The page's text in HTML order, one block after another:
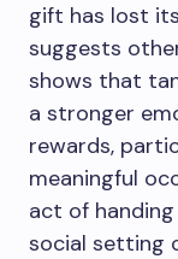
gift has lost
suggests
shows that
a stronger
rewards,
meaningful
act of
social setting